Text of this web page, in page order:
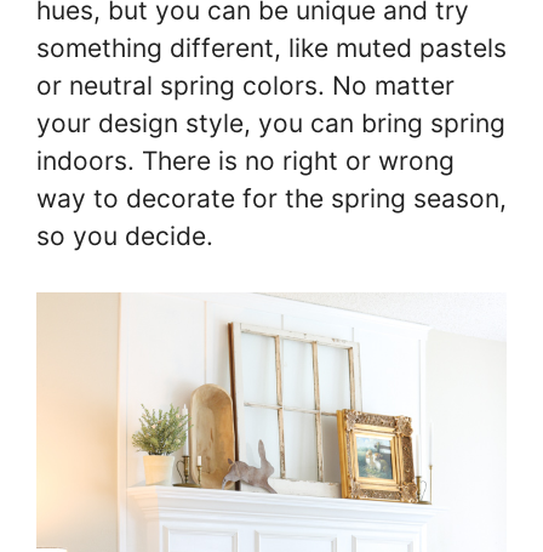
hues, but you can be unique and try
something different, like muted pastels
or neutral spring colors. No matter
your design style, you can bring spring
indoors. There is no right or wrong
way to decorate for the spring season,
so you decide.